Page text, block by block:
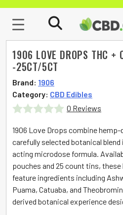
1906 LOVE DROPS THC +
-25CT/5CT
Brand: 1906
Category: CBD Edibles
0
out
of
5
0 Reviews
1906 Love Drops combine hemp-
carefully selected botanical
acting microdose formula.
pouches and 25 count tins,
feature ingredients including
Puama, Catuaba, and
derived botanical experience